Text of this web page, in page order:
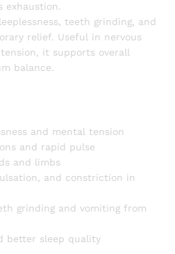
exhaustion.
teeth grinding, and
relief. Useful in nervous
it supports overall
balance.
and mental tension
and rapid pulse
and limbs
and constriction in
grinding and vomiting from
better sleep quality